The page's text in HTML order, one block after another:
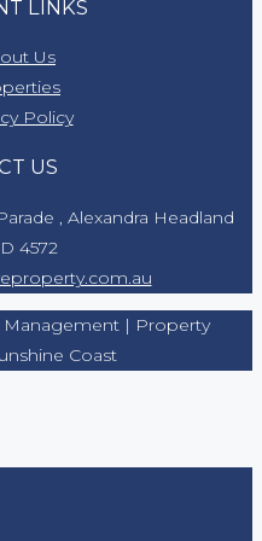
LINKS
Us
Policy
US
, Alexandra Headland
4572
| Property
Coast